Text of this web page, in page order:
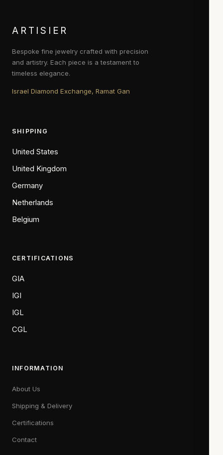
ARTISIER
Bespoke fine jewelry crafted with precision
and artistry. Each piece is a testament to
timeless elegance.
Israel Diamond Exchange, Ramat Gan
SHIPPING
United States
United Kingdom
Germany
Netherlands
Belgium
CERTIFICATIONS
GIA
IGI
IGL
CGL
INFORMATION
About Us
Shipping & Delivery
Certifications
Contact